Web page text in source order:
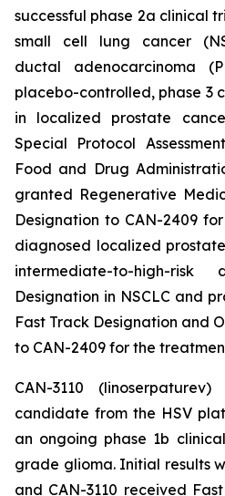
successful phase 2a clinical
small cell lung cancer
ductal adenocarcinoma
placebo-controlled, phase 3
in localized prostate
Special Protocol
Food and Drug
granted Regenerative
Designation to CAN-2409
diagnosed localized
intermediate-to-high-
Designation in NSCLC and
Fast Track Designation and
to CAN-2409 for the
CAN-3110
candidate from the HSV
an ongoing phase 1b
grade glioma. Initial results
and CAN-3110 received